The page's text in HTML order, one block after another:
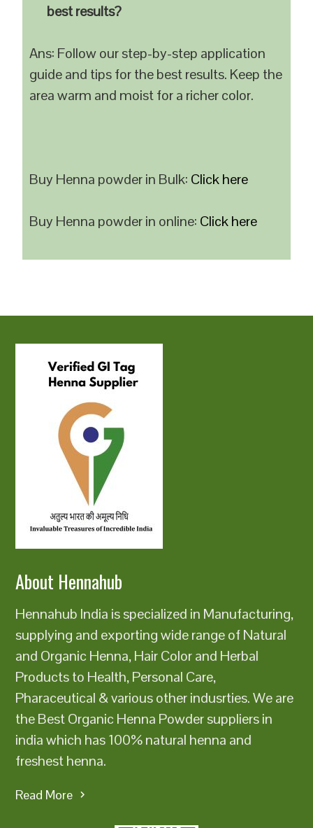
best results?
Ans: Follow our step-by-step application
guide and tips for the best results. Keep the
area warm and moist for a richer color.
Buy Henna powder in Bulk: Click here
Buy Henna powder in online: Click here
About Hennahub
Hennahub India is specialized in Manufacturing,
supplying and exporting wide range of Natural
and Organic Henna, Hair Color and Herbal
Products to Health, Personal Care,
Pharaceutical & various other indusrties. We are
the Best Organic Henna Powder suppliers in
india which has 100% natural henna and
freshest henna.
Read More